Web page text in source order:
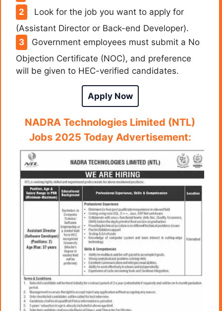
Look for the job you want to apply for
(Assistant Director or Back-end Developer).
Government employees must submit a No
Objection Certificate (NOC), and preference
will be given to HEC-verified candidates.
Apply Now
NADRA Technologies Limited (NTL)
Jobs 2025 Today Advertisement: